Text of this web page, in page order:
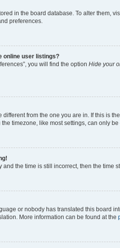
in the board database. To alter them,
preferences.
online user listings?
you will find the option Hide your
from the one you are in. If this is
timezone, like most settings, can only
the time is still incorrect, then the
or nobody has translated this board
More information can be found at the